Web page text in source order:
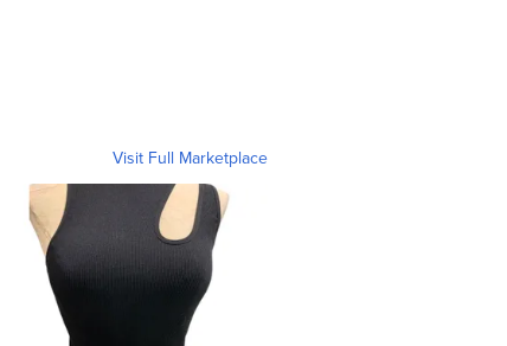
Visit Full Marketplace